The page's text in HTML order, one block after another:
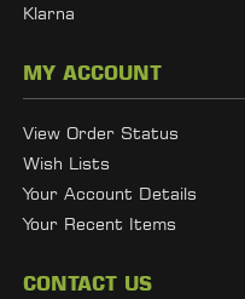
Klarna
MY ACCOUNT
View Order Status
Wish Lists
Your Account Details
Your Recent Items
CONTACT US